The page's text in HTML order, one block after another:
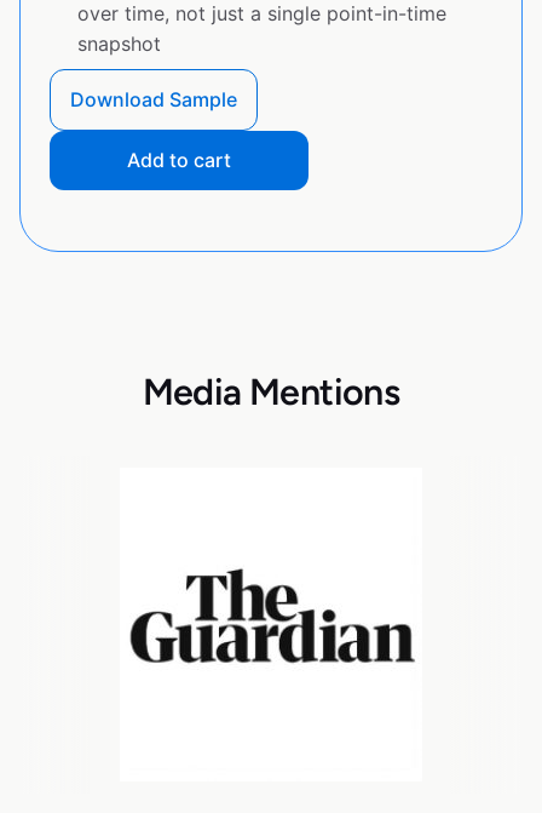
over time, not just a single point-in-time
snapshot
Download Sample
Add to cart
Media Mentions